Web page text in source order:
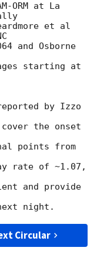
ORM at La
et al
and Osborne
starting at
by Izzo
cover the onset
points from
rate of ~1.07,
and provide
Circular